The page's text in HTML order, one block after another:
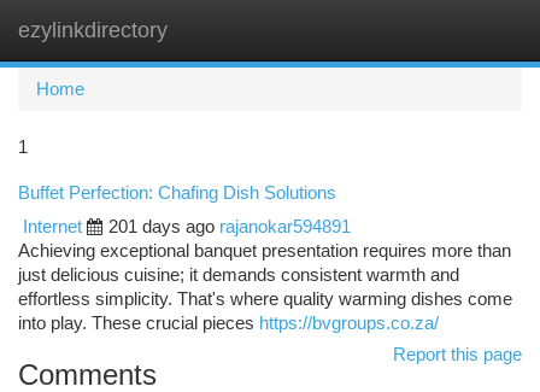
ezylinkdirectory
Home
1
Buffet Perfection: Chafing Dish Solutions
Internet
201 days ago rajanokar594891
Achieving exceptional banquet presentation requires more than
just delicious cuisine; it demands consistent warmth and
effortless simplicity. That's where quality warming dishes come
into play. These crucial pieces https://bvgroups.co.za/
Report this page
Comments